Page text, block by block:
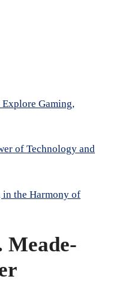
Gaming,
of Technology and
the Harmony of
Meade-